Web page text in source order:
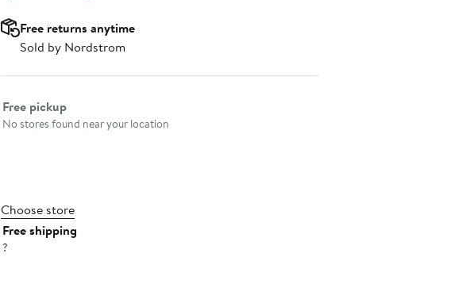
Free returns anytime
Sold by Nordstrom
Select fulfillment method
Free pickup
No stores found near your location
Choose store
Free shipping
?